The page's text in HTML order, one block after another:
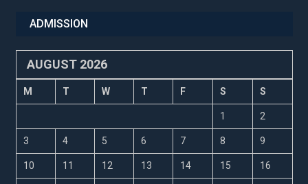
ADMISSION
AUGUST 2026
M T W T F S S
1 2
3 4 5 6 7 8 9
10 11 12 13 14 15 16